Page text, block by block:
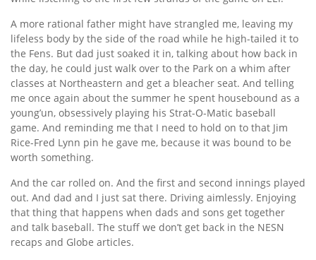
A more rational father might have strangled me, leaving my
lifeless body by the side of the road while he high-tailed it to
the Fens. But dad just soaked it in, talking about how back in
the day, he could just walk over to the Park on a whim after
classes at Northeastern and get a bleacher seat. And telling
me once again about the summer he spent housebound as a
young’un, obsessively playing his Strat-O-Matic baseball
game. And reminding me that I need to hold on to that Jim
Rice-Fred Lynn pin he gave me, because it was bound to be
worth something.
And the car rolled on. And the first and second innings played
out. And dad and I just sat there. Driving aimlessly. Enjoying
that thing that happens when dads and sons get together
and talk baseball. The stuff we don’t get back in the NESN
recaps and Globe articles.